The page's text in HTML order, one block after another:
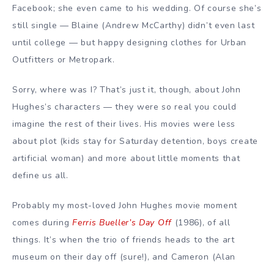
Facebook; she even came to his wedding. Of course she’s
still single — Blaine (Andrew McCarthy) didn’t even last
until college — but happy designing clothes for Urban
Outfitters or Metropark.
Sorry, where was I? That’s just it, though, about John
Hughes’s characters — they were so real you could
imagine the rest of their lives. His movies were less
about plot (kids stay for Saturday detention, boys create
artificial woman) and more about little moments that
define us all.
Probably my most-loved John Hughes movie moment
comes duringFerris Bueller’s Day Off(1986), of all
things. It’s when the trio of friends heads to the art
museum on their day off (sure!), and Cameron (Alan